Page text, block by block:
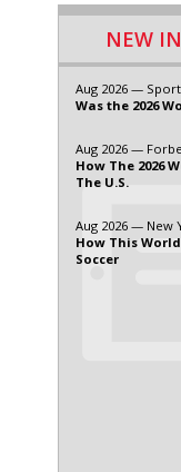
NEW
Aug 2026 —
Was the 2026
Aug 2026 —
How The 2026
The U.S.
Aug 2026 — New
How This
Soccer